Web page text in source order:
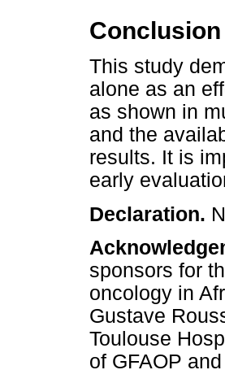
Conclusion
This study
alone as an
as shown in
and the
results. It is
early
Declaration.
sponsors for
oncology in
Gustave
Toulouse
of GFAOP